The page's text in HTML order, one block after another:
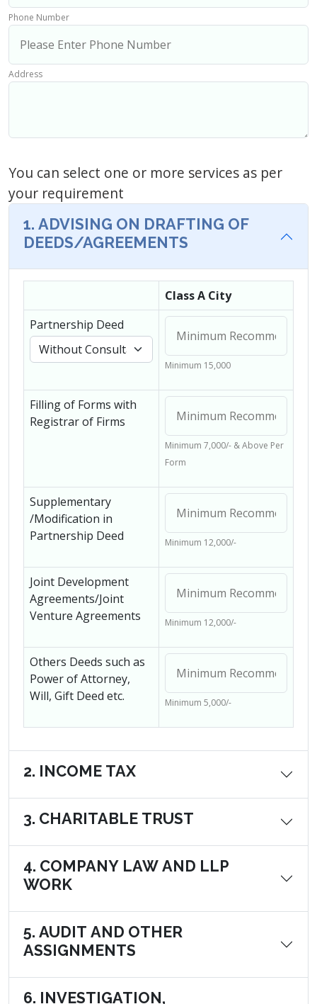
Phone Number
Address
You can select one or more services as per
your requirement
1. ADVISING ON DRAFTING OF
DEEDS/AGREEMENTS
Class A City
Partnership Deed
Minimum 15,000
Filling of Forms with
Registrar of Firms
Minimum 7,000/- & Above Per
Form
Supplementary
/Modification in
Partnership Deed
Minimum 12,000/-
Joint Development
Agreements/Joint
Venture Agreements
Minimum 12,000/-
Others Deeds such as
Power of Attorney,
Will, Gift Deed etc.
Minimum 5,000/-
2. INCOME TAX
3. CHARITABLE TRUST
4. COMPANY LAW AND LLP
WORK
5. AUDIT AND OTHER
ASSIGNMENTS
6. INVESTIGATION,